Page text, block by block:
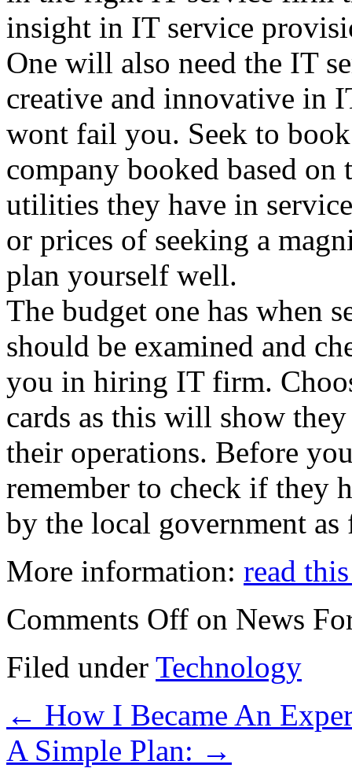
insight in IT service
One will also need the IT
creative and innovative in
wont fail you. Seek to
company booked based
utilities they have in
or prices of seeking a
plan yourself well.
The budget one has when
should be examined and
you in hiring IT firm.
cards as this will show
their operations. Before
remember to check if they
by the local government
More information: read
Comments Off on News
Filed under Technology
← How I Became An
A Simple Plan: →